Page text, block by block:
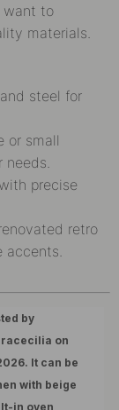
want to
materials.
steel for
or small
precise
retro